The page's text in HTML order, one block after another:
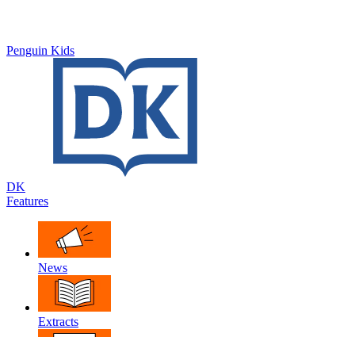
Penguin Kids
DK
Features
News
Extracts